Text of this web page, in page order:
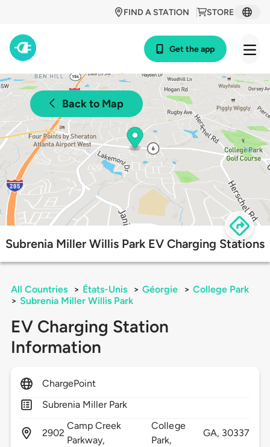
STORE
FIND A STATION
Get the app
Back to Map
Subrenia Miller Willis Park EV Charging Stations
All Countries > États-Unis > Géorgie > College Park
> Subrenia Miller Willis Park
EV Charging Station
Information
ChargePoint
Subrenia Miller Park
2902
Camp Creek
Parkway,
College
Park,
GA, 30337